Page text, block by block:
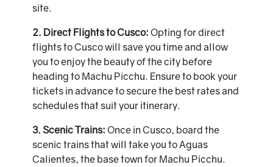
site.
2. Direct Flights to Cusco: Opting for direct
flights to Cusco will save you time and allow
you to enjoy the beauty of the city before
heading to Machu Picchu. Ensure to book your
tickets in advance to secure the best rates and
schedules that suit your itinerary.
3. Scenic Trains: Once in Cusco, board the
scenic trains that will take you to Aguas
Calientes, the base town for Machu Picchu.